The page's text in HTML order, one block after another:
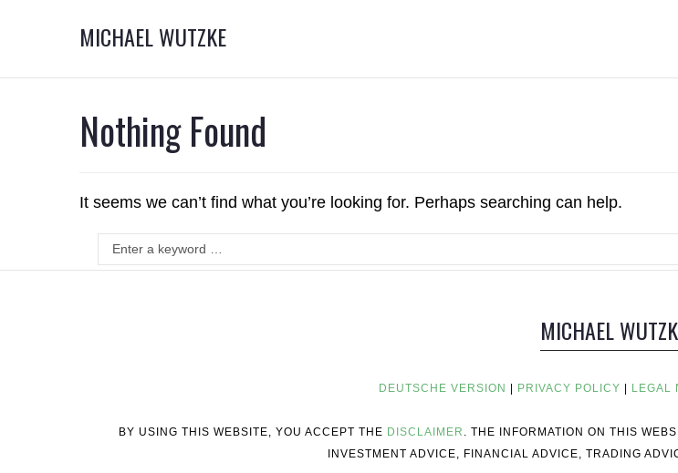
MICHAEL WUTZKE
Nothing Found
It seems we can’t find what you’re looking for. Perhaps searching can help.
MICHAEL
DEUTSCHE VERSION | PRIVACY POLICY | LEGAL
BY USING THIS WEBSITE, YOU ACCEPT THE DISCLAIMER
. THE INFORMATION ON THIS
INVESTMENT ADVICE, FINANCIAL ADVICE, TRADING